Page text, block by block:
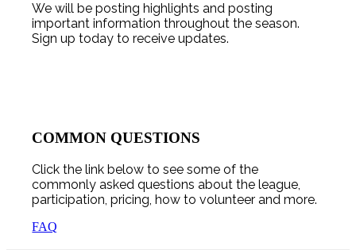
We will be posting highlights and posting
important information throughout the season.
Sign up today to receive updates.
COMMON QUESTIONS
Click the link below to see some of the
commonly asked questions about the league,
participation, pricing, how to volunteer and more.
FAQ